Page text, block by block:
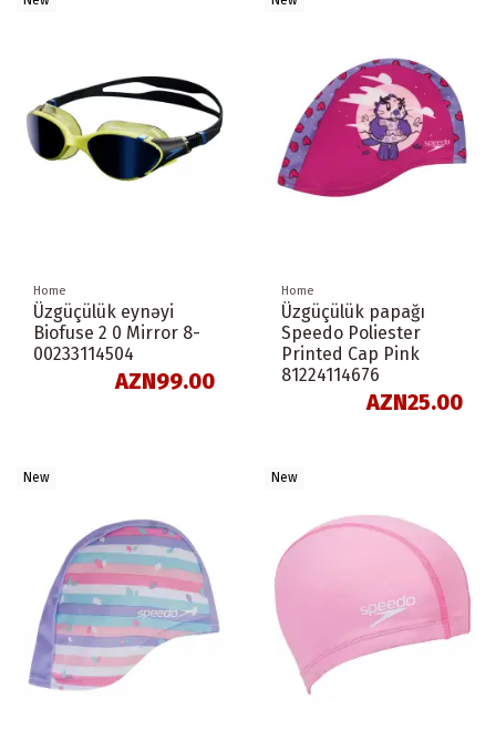
Home
Üzgüçülük eynəyi
Biofuse 2 0 Mirror 8-
00233114504
AZN99.00
Home
Üzgüçülük papağı
Speedo Poliester
Printed Cap Pink
81224114676
AZN25.00
New New